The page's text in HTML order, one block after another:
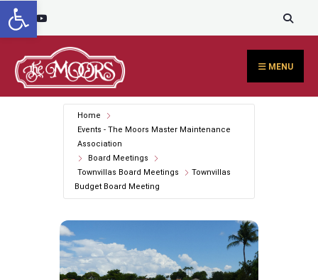
content
Skip
to
content
MENU
Home
Events - The Moors Master Maintenance
Association
Board Meetings
Townvillas Board Meetings
Townvillas
Budget Board Meeting
Open toolbar